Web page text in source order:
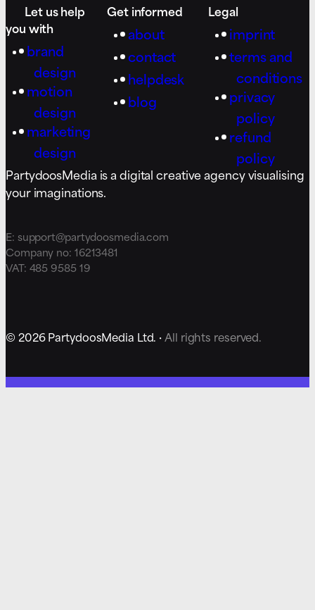
Let us help
you with
brand
design
motion
design
marketing
design
Get informed
about
contact
helpdesk
blog
Legal
imprint
terms and
conditions
privacy
policy
refund
policy
PartydoosMedia is a digital creative agency visualising
your imaginations.
E: support@partydoosmedia.com
Company no: 16213481
VAT: 485 9585 19
© 2026 PartydoosMedia Ltd. ·All rights reserved.